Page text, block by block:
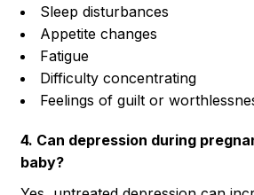
Sleep disturbances
Appetite changes
Fatigue
Difficulty concentrating
Feelings of guilt or
4. Can depression during
baby?